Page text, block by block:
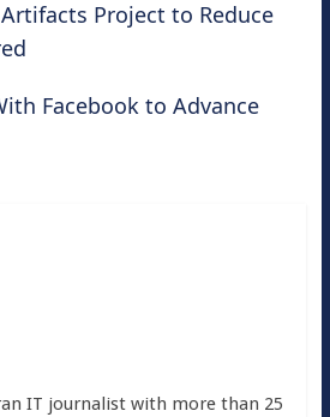
Project to Reduce
Facebook to Advance
IT journalist with more than 25